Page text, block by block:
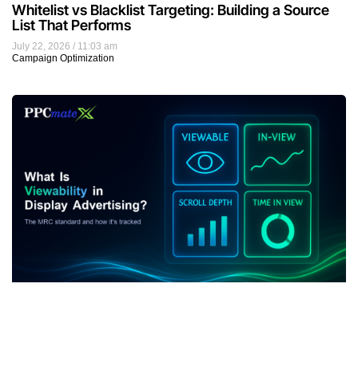
July 22, 2026
11:03 am
Campaign Optimization
Whitelist vs Blacklist Targeting: Building a Source
List That Performs